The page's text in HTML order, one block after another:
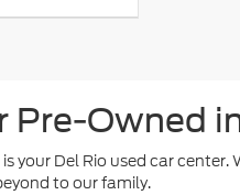
Pre-Owned
your Del Rio used car
to our family.